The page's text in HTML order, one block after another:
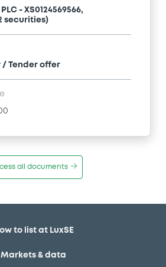
- XS0124569566,
securities)
/ Tender offer
all documents
to list at LuxSE
Markets & data